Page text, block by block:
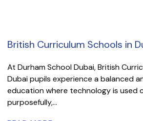
British Curriculum Schools in
At Durham School Dubai, British
Dubai pupils experience a balanced
education where technology is used
purposefully,...